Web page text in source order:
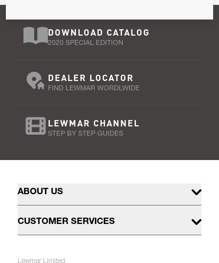
DOWNLOAD CATALOG
2020 SPECIAL EDITION
DEALER LOCATOR
FIND LEWMAR WORDLWIDE
LEWMAR CHANNEL
STEP BY STEP GUIDES
ABOUT US
CUSTOMER SERVICES
Lewmar Limited